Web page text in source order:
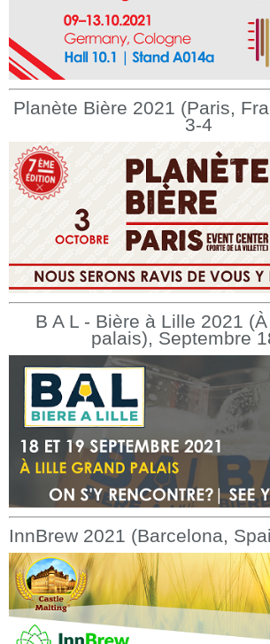
Planète Bière 2021 (Paris,
3-4
B A L - Bière à Lille 2021
palais), Septembre
InnBrew 2021 (Barcelona,